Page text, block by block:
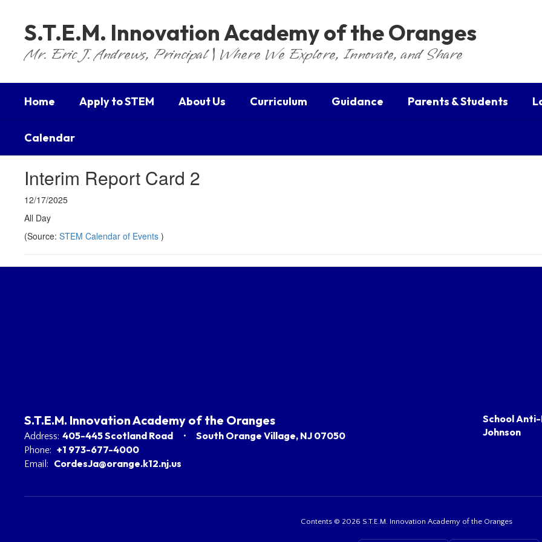
S.T.E.M. Innovation Academy of the Oranges
Mr. Eric J. Andrews, Principal | Where We Explore, Innovate, and Share
Home Apply to STEM About Us Curriculum Guidance Parents & Students
Calendar
Interim Report Card 2
12/17/2025
All Day
(Source: STEM Calendar of Events )
S.T.E.M. Innovation Academy of the Oranges
Address: 405-445 Scotland Road South Orange Village, NJ 07050
Phone: +1 973-677-4000
Email: CordesJa@orange.k12.nj.us
School
Johnson
Contents © 2026 S.T.E.M. Innovation Academy of the Oranges